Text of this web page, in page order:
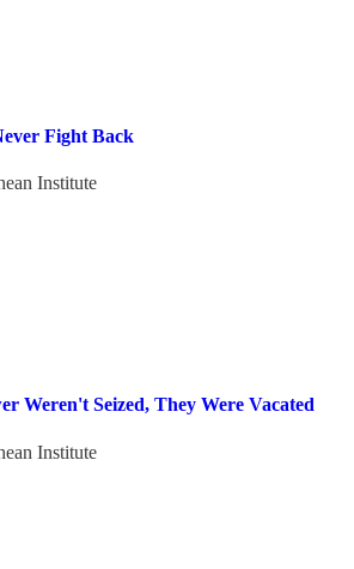
Fight Back
Institute
Weren't Seized, They Were Vacated
Institute